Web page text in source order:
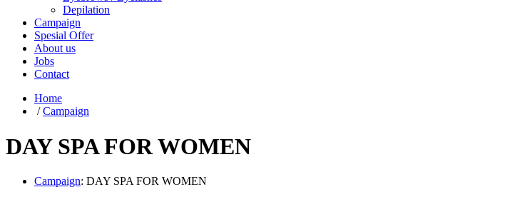
Depilation
Сampaign
Spesial Offer
About us
Jobs
Contact
Home
/Сampaign
DAY SPA FOR WOMEN
Сampaign: DAY SPA FOR WOMEN